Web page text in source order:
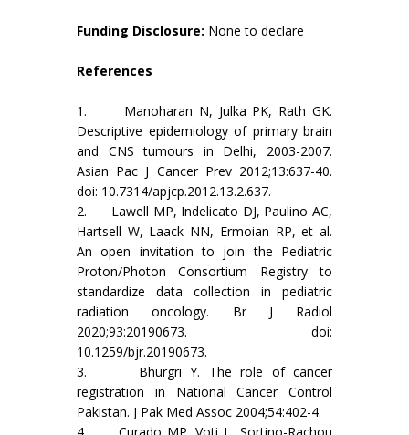
Funding Disclosure: None to declare
References
1. Manoharan N, Julka PK, Rath GK.
Descriptive epidemiology of primary brain
and CNS tumours in Delhi, 2003-2007.
Asian Pac J Cancer Prev 2012;13:637-40.
doi: 10.7314/apjcp.2012.13.2.637.
2. Lawell MP, Indelicato DJ, Paulino AC,
Hartsell W, Laack NN, Ermoian RP, et al.
An open invitation to join the Pediatric
Proton/Photon Consortium Registry to
standardize data collection in pediatric
radiation oncology. Br J Radiol
2020;93:20190673. doi:
10.1259/bjr.20190673.
3. Bhurgri Y. The role of cancer
registration in National Cancer Control
Pakistan. J Pak Med Assoc 2004;54:402-4.